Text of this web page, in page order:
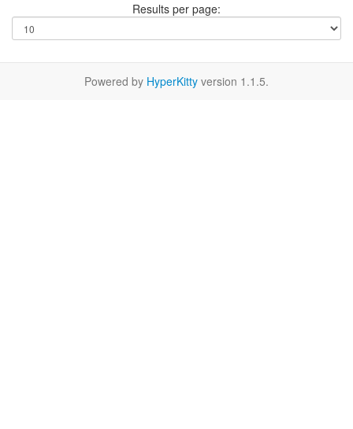
Results per page:
Powered by HyperKitty version 1.1.5.